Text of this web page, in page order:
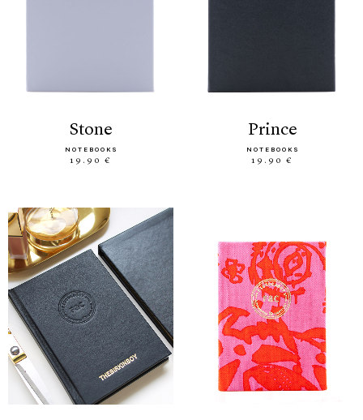
stone
NOTEBOOKS
19.90 €
prince
NOTEBOOKS
19.90 €